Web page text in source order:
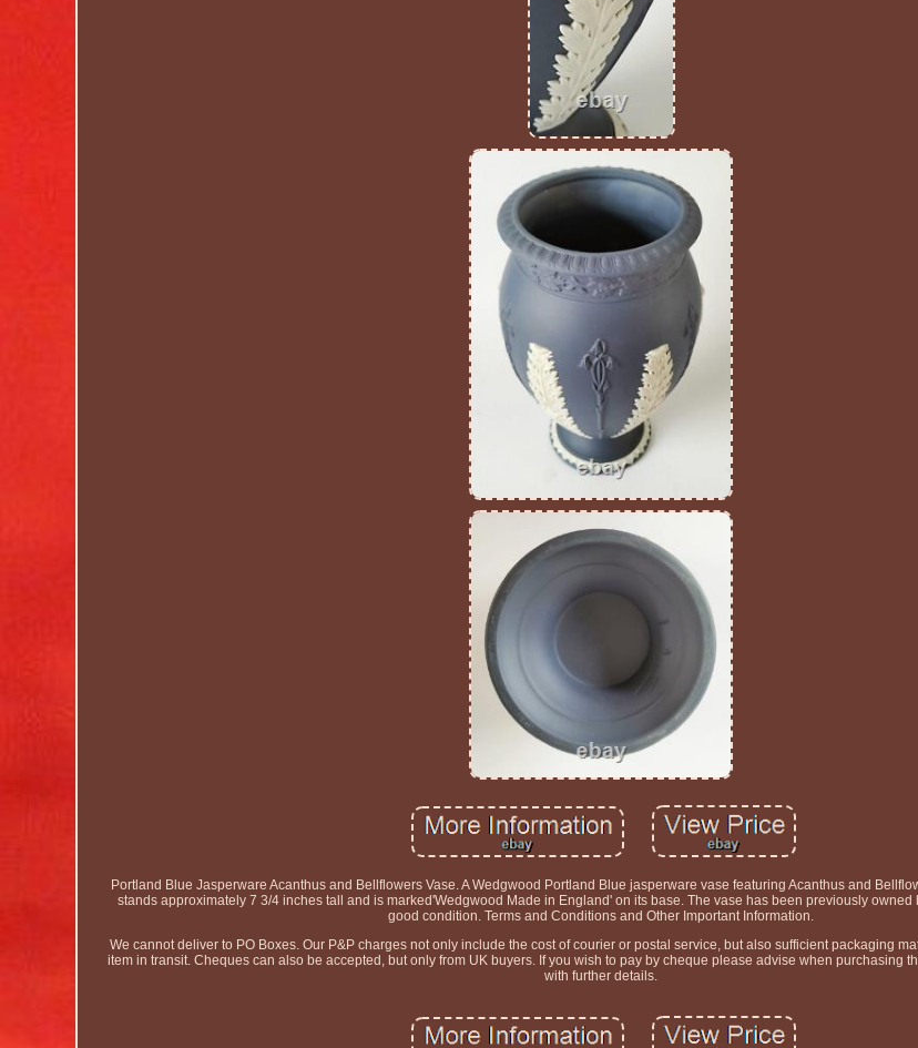
Portland Blue Jasperware Acanthus and Bellflowers Vase. A Wedgwood Portland Blue jasperware vase featuring Acanthus and
stands approximately 7 3/4 inches tall and is marked'Wedgwood Made in England' on its base. The vase has been previously owned
good condition. Terms and Conditions and Other Important Information.
We cannot deliver to PO Boxes. Our P&P charges not only include the cost of courier or postal service, but also sufficient packaging
item in transit. Cheques can also be accepted, but only from UK buyers. If you wish to pay by cheque please advise when purchasing
with further details.